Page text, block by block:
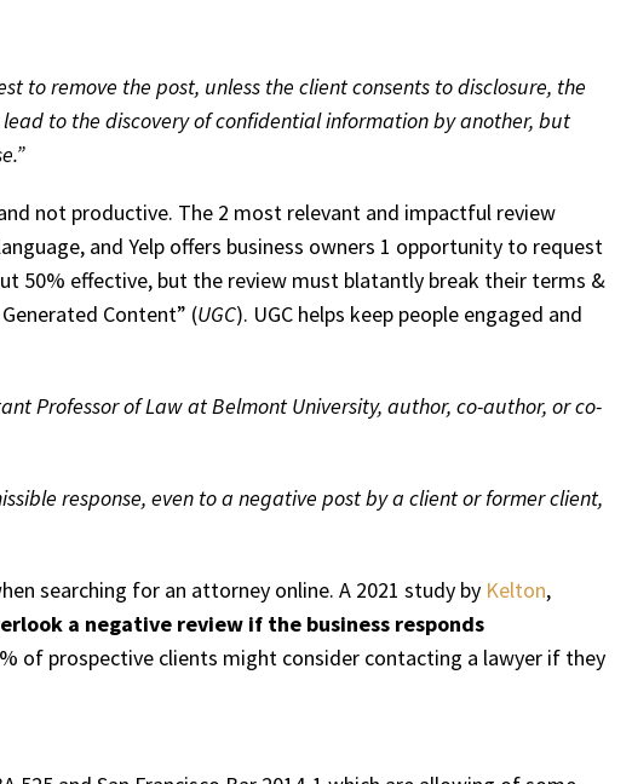
to remove the post, unless the client consents to disclosure, the
to the discovery of confidential information by another, but
not productive. The 2 most relevant and impactful review
and Yelp offers business owners 1 opportunity to request
50% effective, but the review must blatantly break their terms &
Content” (UGC). UGC helps keep people engaged and
Professor of Law at Belmont University, author, co-author, or co-
response, even to a negative post by a client or former client,
searching for an attorney online. A 2021 study by Kelton,
a negative review if the business responds
of prospective clients might consider contacting a lawyer if they